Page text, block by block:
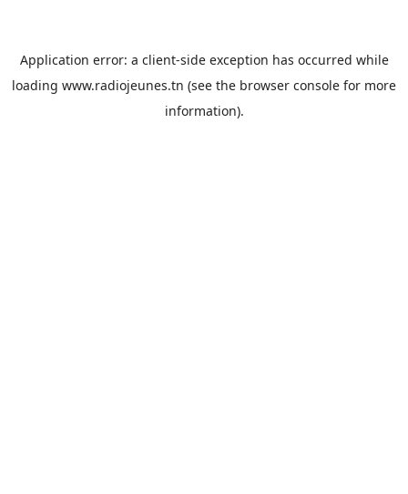
Application error: a client-side exception has occurred while
loading www.radiojeunes.tn (see the browser console for more
information).